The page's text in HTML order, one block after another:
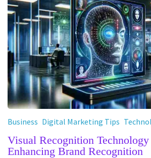
Business Digital Marketing Tips
Visual Recognition
Enhancing Brand Recognition